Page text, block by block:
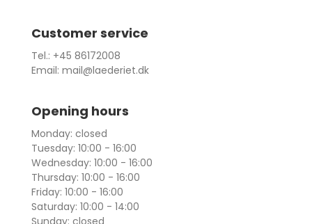
Customer service
Tel.: +45 86172008
Email: mail@laederiet.dk
Opening hours
Monday: closed
Tuesday: 10:00 - 16:00
Wednesday: 10:00 - 16:00
Thursday: 10:00 - 16:00
Friday: 10:00 - 16:00
Saturday: 10:00 - 14:00
Sunday: closed